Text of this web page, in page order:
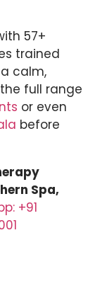
57+
trained
calm,
full range
or even
before
Spa,
+91